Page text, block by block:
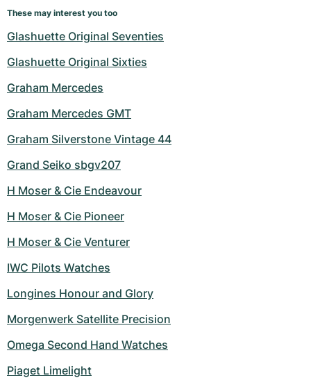
These may interest you too
Glashuette Original Seventies
Glashuette Original Sixties
Graham Mercedes
Graham Mercedes GMT
Graham Silverstone Vintage 44
Grand Seiko sbgv207
H Moser & Cie Endeavour
H Moser & Cie Pioneer
H Moser & Cie Venturer
IWC Pilots Watches
Longines Honour and Glory
Morgenwerk Satellite Precision
Omega Second Hand Watches
Piaget Limelight